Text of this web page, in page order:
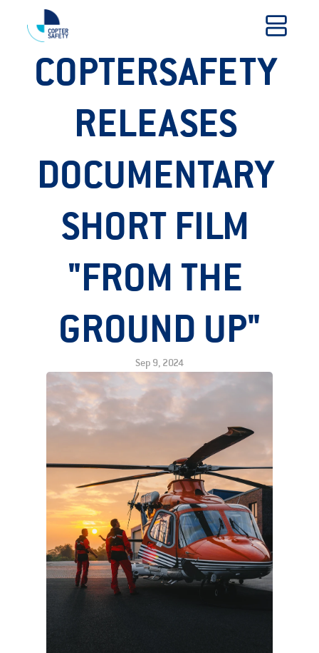
COPTERSAFETY
RELEASES
DOCUMENTARY
SHORT FILM
"FROM THE
GROUND UP"
Sep 9, 2024